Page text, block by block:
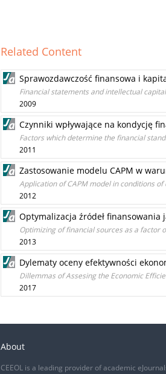
Related Content
Sprawozdawczość finansowa i
Financial statements and intellectual capital
2009
Czynniki wpływające na kondycję
Factors which determine the financial
2011
Zastosowanie modelu CAPM w
Application of CAPM model in conditions of
2012
Optymalizacja źródeł finansowania
Optimizing of financial sources as a factor
2013
Dylematy oceny efektywności
Dillemmas of Assesing the Economic
2017
About
CEEOL is a leading provider of academic